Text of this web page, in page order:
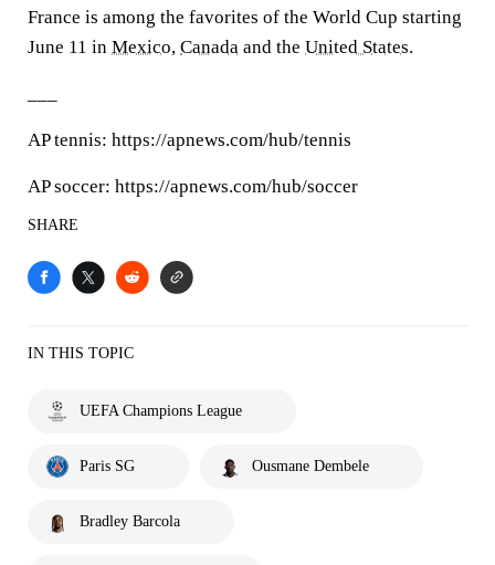
France is among the favorites of the World Cup starting
June 11 in Mexico, Canada and the United States.
AP tennis: https://apnews.com/hub/tennis
AP soccer: https://apnews.com/hub/soccer
SHARE
IN THIS TOPIC
UEFA Champions League
Paris SG Ousmane Dembele
Bradley Barcola